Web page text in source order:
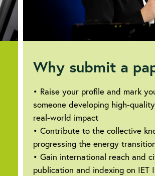
Why submit a
• Raise your profile and mark
someone developing high-
real-world impact
• Contribute to the collective
progressing the energy
• Gain international reach and
publication and indexing on IET